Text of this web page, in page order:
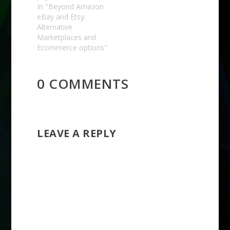
In "Beyond Amazon
eBay and Etsy:
Alternative
Marketplaces and
Ecommerce options"
0 COMMENTS
LEAVE A REPLY